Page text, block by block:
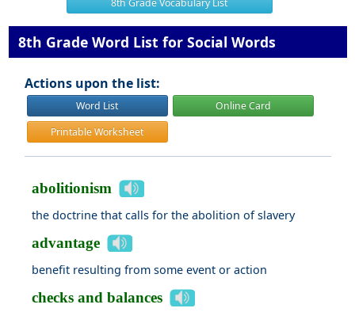
8th Grade Word List for Social Words
Actions upon the list:
Word List
Online Card
Printable Worksheet
abolitionism
the doctrine that calls for the abolition of slavery
advantage
benefit resulting from some event or action
checks and balances